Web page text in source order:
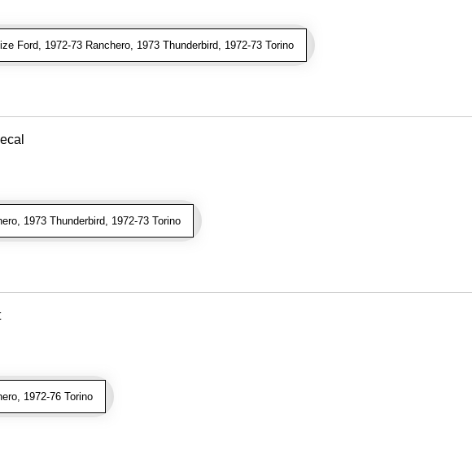
Ford, 1972-73 Ranchero, 1973 Thunderbird, 1972-73 Torino
1973 Thunderbird, 1972-73 Torino
1972-76 Torino